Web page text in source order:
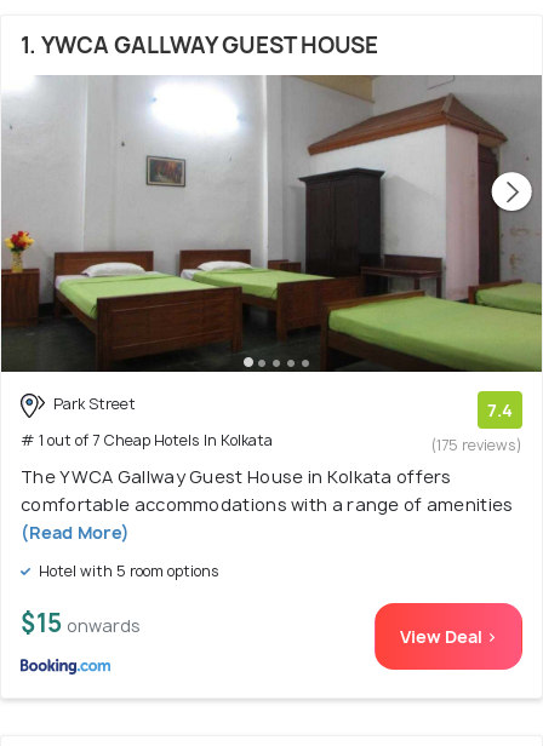
1. YWCA GALLWAY GUEST HOUSE
Park Street
# 1 out of 7 Cheap Hotels In Kolkata
7.4
(175 reviews)
The YWCA Gallway Guest House in Kolkata offers
comfortable accommodations with a range of amenities
(Read More)
Hotel with 5 room options
$15 onwards View Deal >